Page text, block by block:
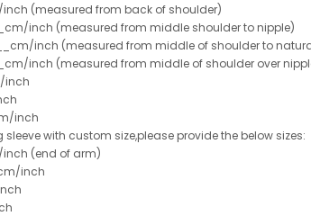
(measured from back of shoulder)
inch (measured from middle shoulder to nipple)
inch (measured from middle of shoulder to
inch (measured from middle of shoulder over
inch
inch
with custom size,please provide the below sizes:
inch (end of arm)
inch